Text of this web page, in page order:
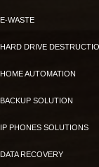
E-WASTE
HARD DRIVE
HOME AUTOMATION
BACKUP SOLUTION
IP PHONES SOLUTIONS
DATA RECOVERY